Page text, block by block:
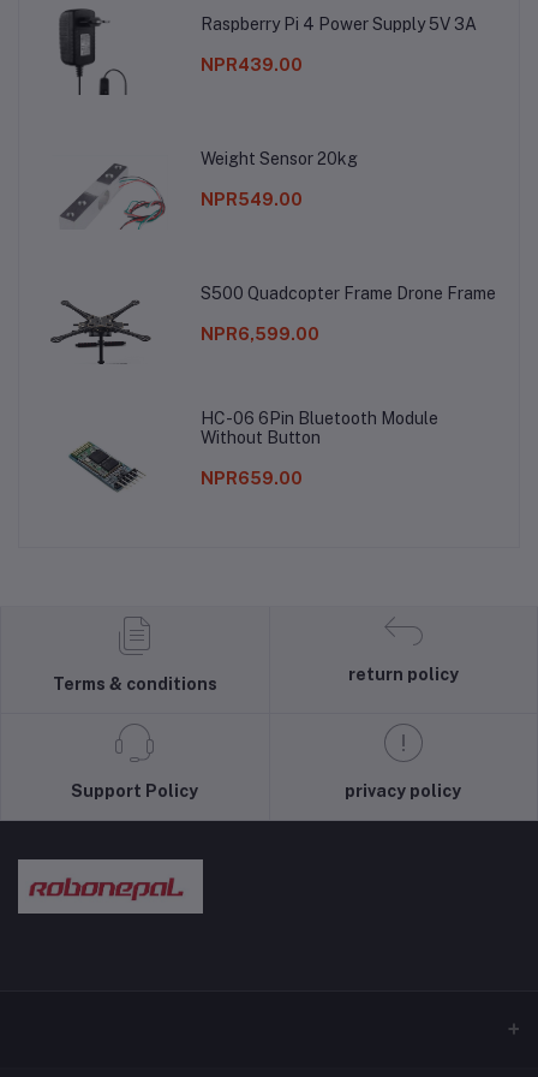
Raspberry Pi 4 Power Supply 5V 3A
NPR439.00
Weight Sensor 20kg
NPR549.00
S500 Quadcopter Frame Drone Frame
NPR6,599.00
HC-06 6Pin Bluetooth Module
Without Button
NPR659.00
Terms & conditions
return policy
Support Policy privacy policy